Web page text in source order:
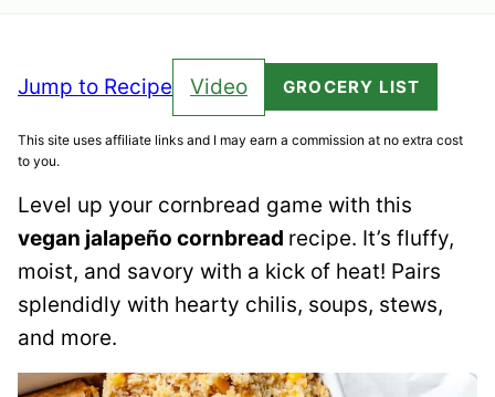
Jump to Recipe Video GROCERY LIST
This site uses affiliate links and I may earn a commission at no extra cost
to you.
Level up your cornbread game with this
vegan jalapeño cornbread recipe. It’s fluffy,
moist, and savory with a kick of heat! Pairs
splendidly with hearty chilis, soups, stews,
and more.